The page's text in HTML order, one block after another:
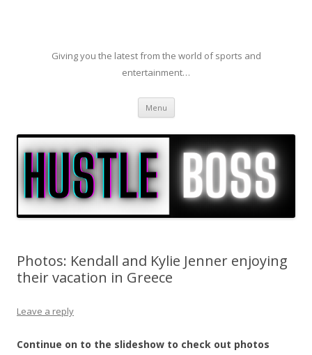
Giving you the latest from the world of sports and
entertainment…
Menu Skip to content
Photos: Kendall and Kylie Jenner enjoying
their vacation in Greece
Leave a reply
Continue on to the slideshow to check out photos